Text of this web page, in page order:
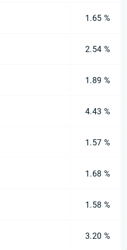
1.65 %
2.54 %
1.89 %
4.43 %
1.57 %
1.68 %
1.58 %
3.20 %